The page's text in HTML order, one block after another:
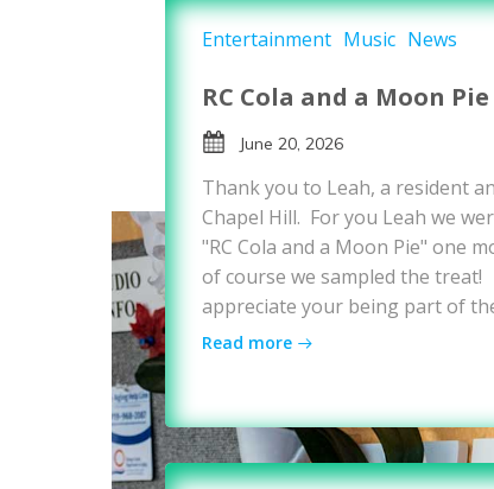
Entertainment Music News
RC Cola and a Moon Pie
June 20, 2026
Thank you to Leah, a resident
Chapel Hill. For you Leah we
"RC Cola and a Moon Pie" one
of course we sampled the
appreciate your being part of
Read more